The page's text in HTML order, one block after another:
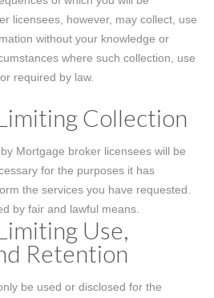
licensees, however, may collect, use
without your knowledge or
where such collection, use
required by law.
Collection
Mortgage broker licensees will be
for the purposes it has
the services you have requested.
by fair and lawful means.
Use,
Retention
be used or disclosed for the